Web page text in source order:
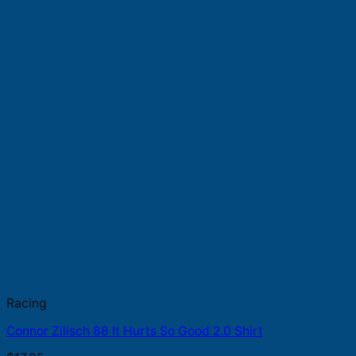
Racing
Connor Zilisch 88 It Hurts So Good 2.0 Shirt